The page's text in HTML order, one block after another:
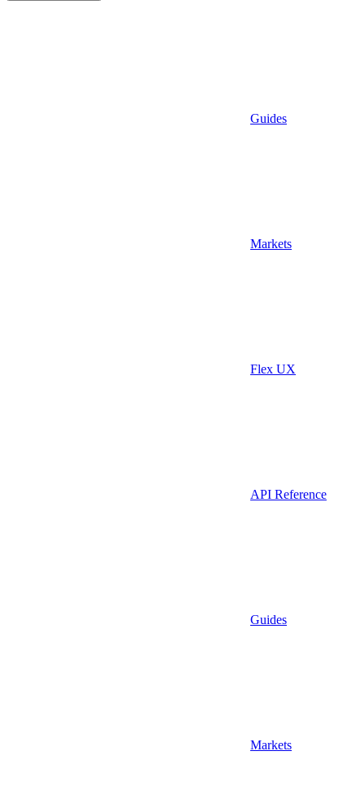
Guides
Markets
Flex UX
API Reference
Guides
Markets